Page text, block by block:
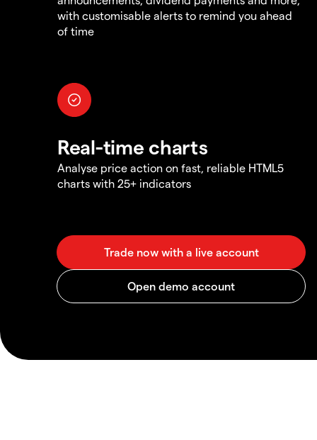
with customisable alerts to remind you ahead
of time
Real-time charts
Analyse price action on fast, reliable HTML5
charts with 25+ indicators